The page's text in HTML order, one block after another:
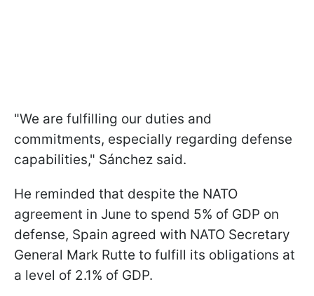
"We are fulfilling our duties and
commitments, especially regarding defense
capabilities," Sánchez said.
He reminded that despite the NATO
agreement in June to spend 5% of GDP on
defense, Spain agreed with NATO Secretary
General Mark Rutte to fulfill its obligations at
a level of 2.1% of GDP.